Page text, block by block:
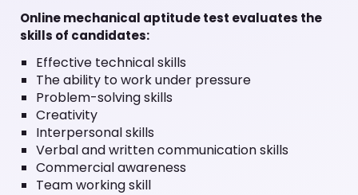
Online mechanical aptitude test evaluates the
skills of candidates:
Effective technical skills
The ability to work under pressure
Problem-solving skills
Creativity
Interpersonal skills
Verbal and written communication skills
Commercial awareness
Team working skill